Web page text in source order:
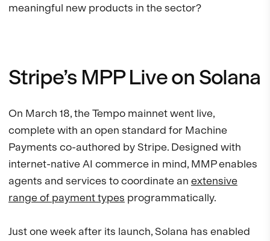
meaningful new products in the sector?
Stripe’s MPP Live on Solana
On March 18, the Tempo mainnet went live,
complete with an open standard for Machine
Payments co-authored by Stripe. Designed with
internet-native AI commerce in mind, MMP enables
agents and services to coordinate an extensive
range of payment types programmatically.
Just one week after its launch, Solana has enabled